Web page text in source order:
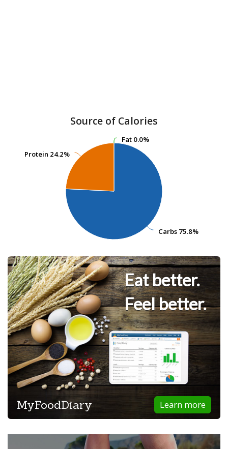
Source of Calories
Fat 0.0%
Fat 0.0%
Carbs 75.8%
Carbs 75.8%
Protein 24.2%
Protein 24.2%
Eat better.
Feel better.
Learn more
MyFoodDiary